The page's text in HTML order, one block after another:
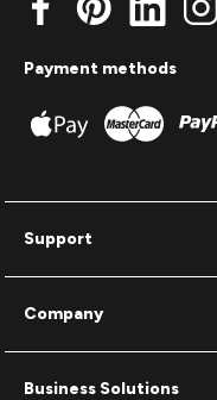
Support
Company
Business Solutions
Payment methods